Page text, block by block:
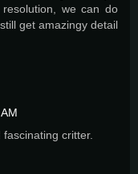
we can do
get amazingy detail
critter.